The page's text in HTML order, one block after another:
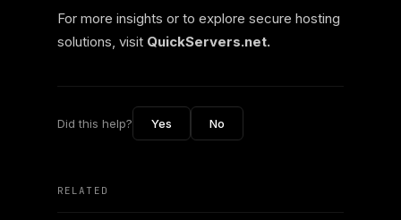
For more insights or to explore secure hosting
solutions, visit QuickServers.net.
Did this help? Yes No
RELATED